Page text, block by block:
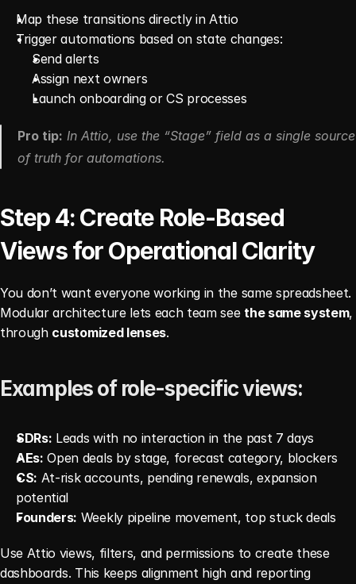
Map these transitions directly in Attio
Trigger automations based on state changes:
Send alerts
Assign next owners
Launch onboarding or CS processes
Pro tip: In Attio, use the “Stage” field as a single source
of truth for automations.
Step 4: Create Role-Based
Views for Operational Clarity
You don’t want everyone working in the same spreadsheet.
Modular architecture lets each team see the same system,
through customized lenses.
Examples of role-specific views:
SDRs: Leads with no interaction in the past 7 days
AEs: Open deals by stage, forecast category, blockers
CS: At-risk accounts, pending renewals, expansion
potential
Founders: Weekly pipeline movement, top stuck deals
Use Attio views, filters, and permissions to create these
dashboards. This keeps alignment high and reporting